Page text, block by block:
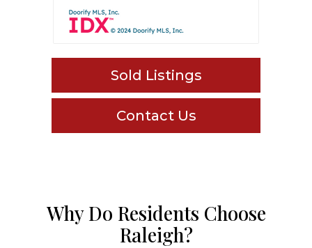
Sold Listings
Contact Us
Why Do Residents Choose
Raleigh?